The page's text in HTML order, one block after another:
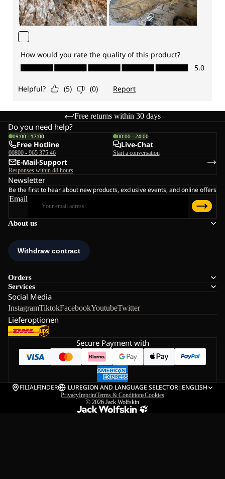
Free returns within 30 days
About us
Orders
Services
Social Media
InstagramTiktokFacebookYoutubeTwitter
Lieferoptionen
Do you need help?
09:00 - 17:00
Free Hotline
00800 - 965 375 46
00:00 - 24:00
Live-Chat
Start a conversation
E-Mail-Support
Responses within 48 hours
Newsletter
Be the first to hear about new products, exclusive events, and online offers
Email
Secure Payment with
FILIALFINDER LUREGION AND LANGUAGE SELECTOR| ENGLISH
PrivacyImprintTerms & ConditionsCookies
© 2026 Jack Wolfskin